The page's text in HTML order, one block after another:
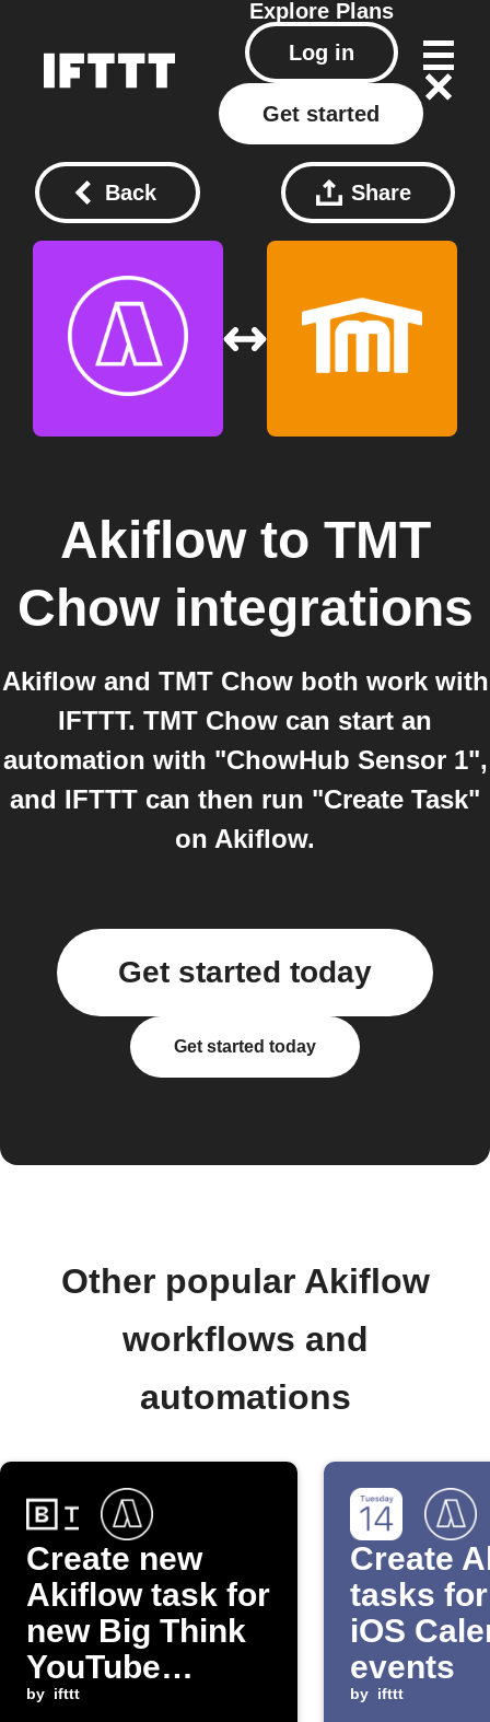
Explore Plans
Log in
Get started
Back Share
Akiflowto TMT
Chowintegrations
Akiflow and TMT Chow both work with
IFTTT. TMT Chow can start an
automation with "ChowHub Sensor 1",
and IFTTT can then run "Create Task"
on Akiflow.
Get started today
Get started today
Other popular Akiflow
workflows and
automations
Create new
Akiflow task for
new Big Think
YouTube
episode
by ifttt
Create
tasks
iOS
events
by ifttt